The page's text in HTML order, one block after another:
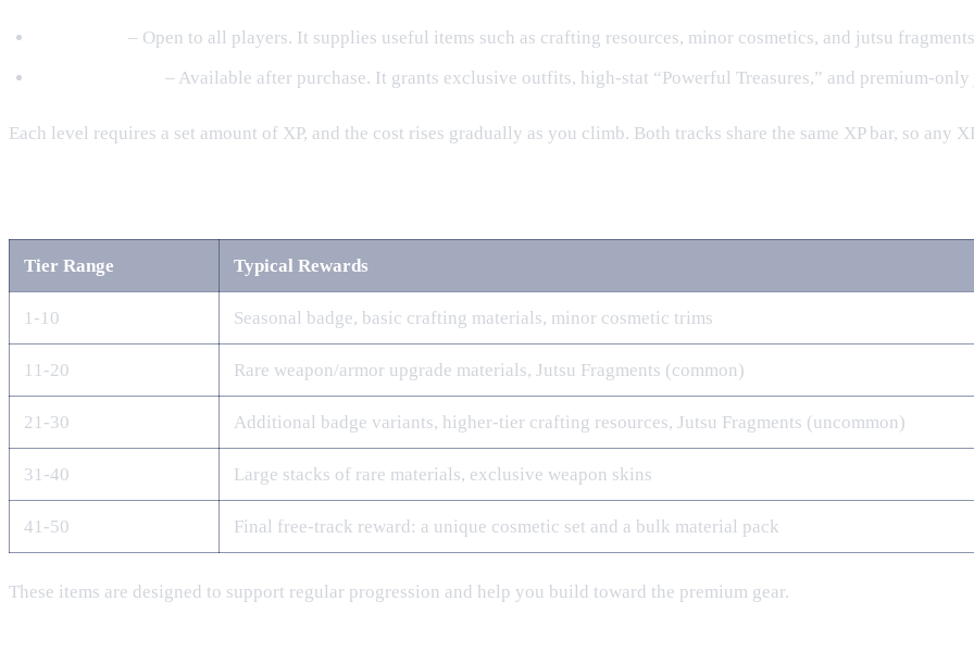
– Open to all players. It supplies useful items such as crafting resources, minor cosmetics, and jutsu
– Available after purchase. It grants exclusive outfits, high‑stat “Powerful Treasures,” and premium‑only
Each level requires a set amount of XP, and the cost rises gradually as you climb. Both tracks share the same XP bar, so any
Tier Range Typical Rewards
1‑10 Seasonal badge, basic crafting materials, minor cosmetic trims
11‑20 Rare weapon/armor upgrade materials, Jutsu Fragments (common)
21‑30 Additional badge variants, higher‑tier crafting resources, Jutsu Fragments (uncommon)
31‑40 Large stacks of rare materials, exclusive weapon skins
41‑50 Final free‑track reward: a unique cosmetic set and a bulk material pack
These items are designed to support regular progression and help you build toward the premium gear.